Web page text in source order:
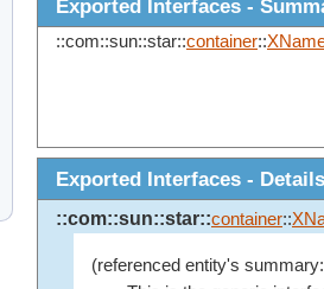
Exported Interfaces -
::com::sun::star::container::
Exported Interfaces - Details
::com::sun::star::container::
(referenced entity's